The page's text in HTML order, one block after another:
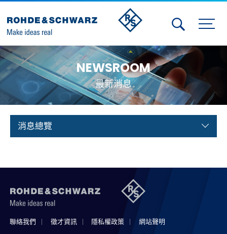
Activities
Contact Us
Member
Calendar
Test and Measurement
Aerospace | Defense | Security
Broadcast and Media
NEWSROOM
最新消息
消息總覽
聯絡我們 徵才資訊 隱私權政策 網站聲明